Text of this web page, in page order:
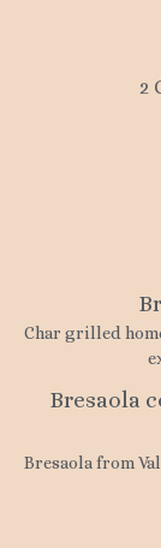
2
Char grilled
Bresaola
Bresaola from